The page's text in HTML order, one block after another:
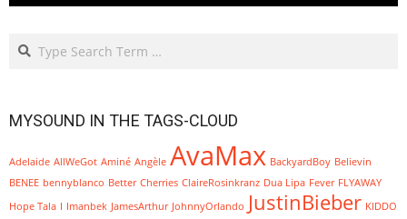
Search
MYSOUND IN THE TAGS-CLOUD
Adelaide AllWeGot Aminé Angèle AvaMax BackyardBoy Believin
BENEE bennyblanco Better Cherries ClaireRosinkranz Dua Lipa Fever FLYAWAY
Hope Tala I Imanbek JamesArthur JohnnyOrlando JustinBieber KIDDO